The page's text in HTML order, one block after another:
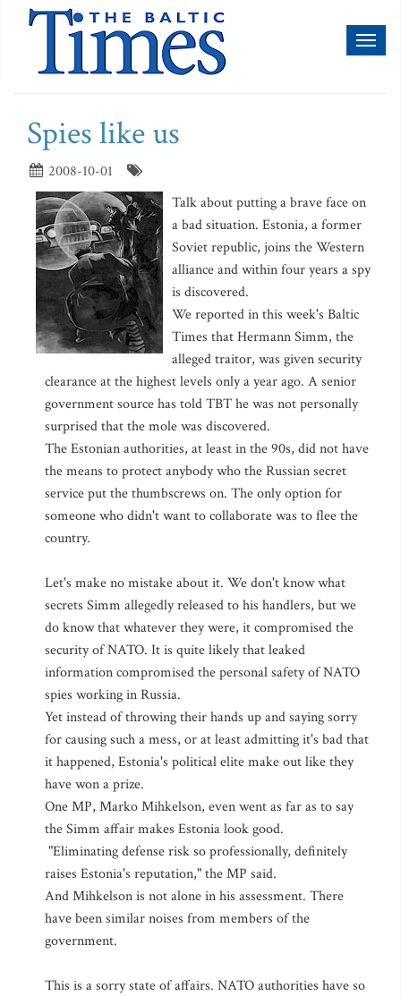
Spies like us
2008-10-01
Talk about putting a brave face on
a bad situation. Estonia, a former
Soviet republic, joins the Western
alliance and within four years a spy
is discovered.
We reported in this week's Baltic
Times that Hermann Simm, the
alleged traitor, was given security
clearance at the highest levels only a year ago. A senior
government source has told TBT he was not personally
surprised that the mole was discovered.
The Estonian authorities, at least in the 90s, did not have
the means to protect anybody who the Russian secret
service put the thumbscrews on. The only option for
someone who didn't want to collaborate was to flee the
country.
Let's make no mistake about it. We don't know what
secrets Simm allegedly released to his handlers, but we
do know that whatever they were, it compromised the
security of NATO. It is quite likely that leaked
information compromised the personal safety of NATO
spies working in Russia.
Yet instead of throwing their hands up and saying sorry
for causing such a mess, or at least admitting it's bad that
it happened, Estonia's political elite make out like they
have won a prize.
One MP, Marko Mihkelson, even went as far as to say
the Simm affair makes Estonia look good.
"Eliminating defense risk so professionally, definitely
raises Estonia's reputation," the MP said.
And Mihkelson is not alone in his assessment. There
have been similar noises from members of the
government.
This is a sorry state of affairs. NATO authorities have so